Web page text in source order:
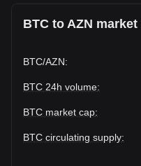
BTC to AZN
BTC/AZN:
BTC 24h volume:
BTC market cap:
BTC circulating supply: